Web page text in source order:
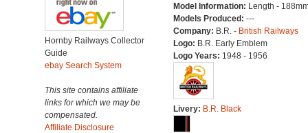
Hornby Railways Collector
Guide
ebay Search System
This site contains affiliate
links for which we may be
compensated.
Affiliate Disclosure
Model Information: Length -
Models Produced: ---
Company: B.R. - British Railways
Logo: B.R. Early Emblem
Logo Years: 1948 - 1956
Livery: B.R. Black